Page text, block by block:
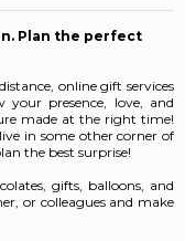
Plan the perfect
online gift services
presence, love, and
made at the right time!
in some other corner of
the best surprise!
gifts, balloons, and
or colleagues and make